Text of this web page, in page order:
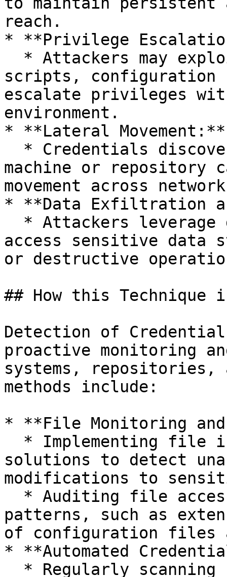
reach.
* **Privilege
scripts, configuration
escalate privileges
environment.
* **Lateral Movement:**
machine or
movement across
* **Data Exfiltration
access sensitive data
or destructive
## How this Technique
Detection of
proactive monitoring
systems, repositories,
methods include:
* **File Monitoring
solutions to detect
modifications to
patterns, such as
of configuration files
* **Automated